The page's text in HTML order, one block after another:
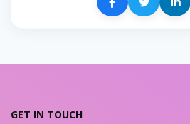
GET IN TOUCH